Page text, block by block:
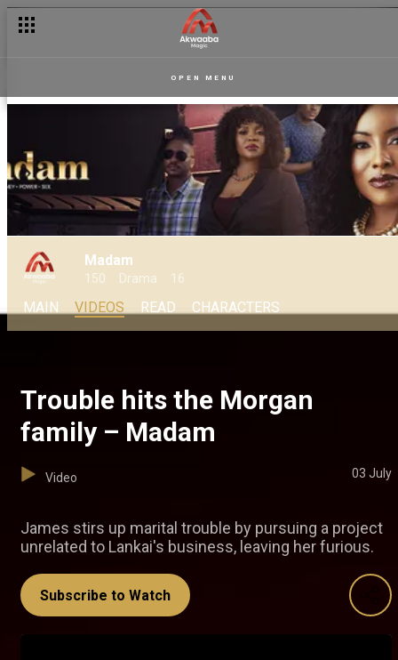
OPEN MENU
Madam
150 Drama 16
MAIN VIDEOS READ CHARACTERS
Trouble hits the Morgan
family – Madam
Video 03 July
James stirs up marital trouble by pursuing a project
unrelated to Lankai's business, leaving her furious.
Subscribe to Watch